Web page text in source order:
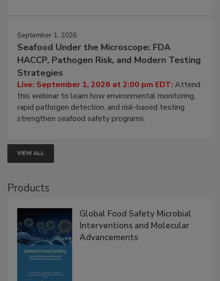
September 1, 2026
Seafood Under the Microscope: FDA
HACCP, Pathogen Risk, and Modern Testing
Strategies
Live: September 1, 2026 at 2:00 pm EDT: Attend
this webinar to learn how environmental monitoring,
rapid pathogen detection, and risk-based testing
strengthen seafood safety programs.
VIEW ALL
Products
Global Food Safety Microbial
Interventions and Molecular
Advancements